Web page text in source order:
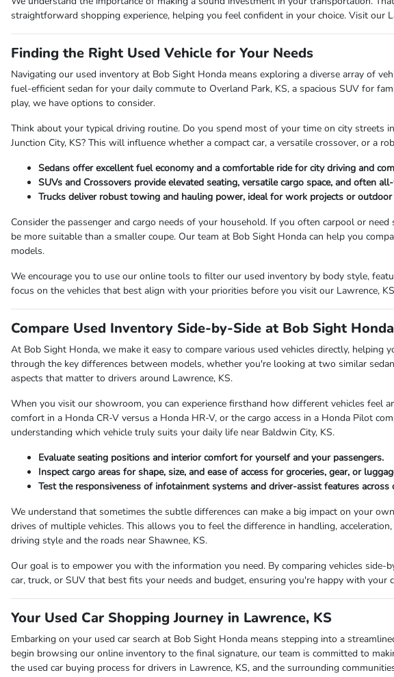
straightforward shopping experience, helping you feel confident in your choice. Visit our
Finding the Right Used Vehicle for Your Needs
Navigating our used inventory at Bob Sight Honda means exploring a diverse array of
fuel-efficient sedan for your daily commute to Overland Park, KS, a spacious SUV for
play, we have options to consider.
Think about your typical driving routine. Do you spend most of your time on city streets
Junction City, KS? This will influence whether a compact car, a versatile crossover, or a
Sedans offer excellent fuel economy and a comfortable ride for city driving and
SUVs and Crossovers provide elevated seating, versatile cargo space, and often
Trucks deliver robust towing and hauling power, ideal for work projects or outdoor
Consider the passenger and cargo needs of your household. If you often carpool or
be more suitable than a smaller coupe. Our team at Bob Sight Honda can help you
models.
We encourage you to use our online tools to filter our used inventory by body style,
focus on the vehicles that best align with your priorities before you visit our Lawrence,
Compare Used Inventory Side-by-Side at Bob Sight Honda
At Bob Sight Honda, we make it easy to compare various used vehicles directly, helping
through the key differences between models, whether you're looking at two similar
aspects that matter to drivers around Lawrence, KS.
When you visit our showroom, you can experience firsthand how different vehicles feel
comfort in a Honda CR-V versus a Honda HR-V, or the cargo access in a Honda Pilot
understanding which vehicle truly suits your daily life near Baldwin City, KS.
Evaluate seating positions and interior comfort for yourself and your passengers.
Inspect cargo areas for shape, size, and ease of access for groceries, gear, or
Test the responsiveness of infotainment systems and driver-assist features
We understand that sometimes the subtle differences can make a big impact on your
drives of multiple vehicles. This allows you to feel the difference in handling,
driving style and the roads near Shawnee, KS.
Our goal is to empower you with the information you need. By comparing vehicles
car, truck, or SUV that best fits your needs and budget, ensuring you're happy with your
Your Used Car Shopping Journey in Lawrence, KS
Embarking on your used car search at Bob Sight Honda means stepping into a
begin browsing our online inventory to the final signature, our team is committed to
the used car buying process for drivers in Lawrence, KS, and the surrounding